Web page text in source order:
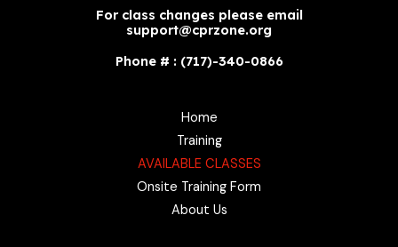
For class changes please email
support@cprzone.org
Phone # : (717)-340-0866
Home
Training
AVAILABLE CLASSES
Onsite Training Form
About Us